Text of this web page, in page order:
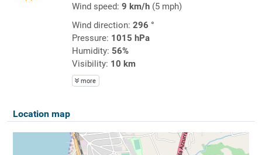
Wind speed: 9 km/h(5 mph)
Wind direction: 296 °
Pressure: 1015 hPa
Humidity: 56%
Visibility: 10 km
more
Location map